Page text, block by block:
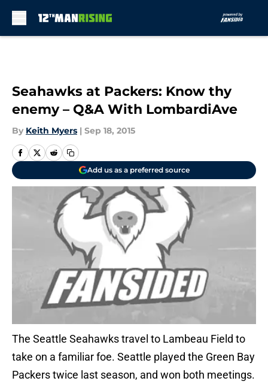
Seahawks at Packers: Know thy
enemy – Q&A With LombardiAve
By Keith Myers | Sep 18, 2015
Add us as a preferred source
The Seattle Seahawks travel to Lambeau Field to
take on a familiar foe. Seattle played the Green Bay
Packers twice last season, and won both meetings.